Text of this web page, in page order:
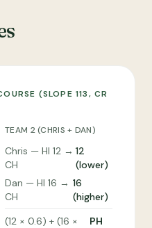
(SLOPE 113, CR
TEAM 2 (CHRIS + DAN)
Chris — HI 12 →
CH
12
(lower)
Dan — HI 16 →
CH
16
(higher)
(12 × 0.6) + (16 ×
PH